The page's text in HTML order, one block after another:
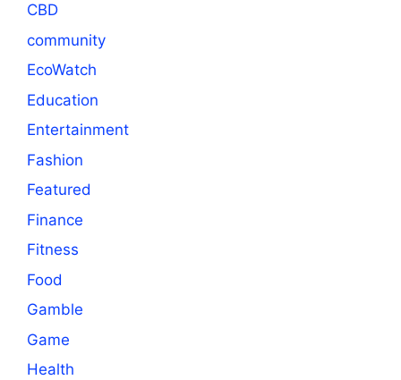
CBD
community
EcoWatch
Education
Entertainment
Fashion
Featured
Finance
Fitness
Food
Gamble
Game
Health